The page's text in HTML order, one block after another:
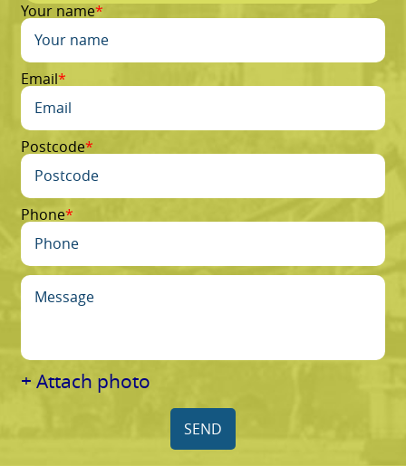
Your name
Email
Postcode
Phone
+ Attach photo
SEND